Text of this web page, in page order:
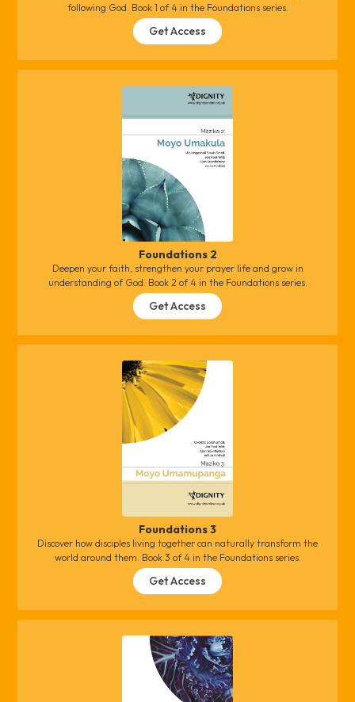
following God. Book 1 of 4 in the Foundations series.
Get Access
Foundations 2
Deepen your faith, strengthen your prayer life and grow in
understanding of God. Book 2 of 4 in the Foundations series.
Get Access
Foundations 3
Discover how disciples living together can naturally transform the
world around them. Book 3 of 4 in the Foundations series.
Get Access